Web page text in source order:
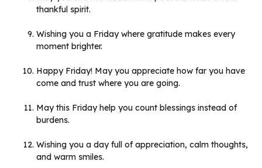
thankful spirit.
Wishing you a Friday where gratitude makes every
moment brighter.
Happy Friday! May you appreciate how far you have
come and trust where you are going.
May this Friday help you count blessings instead of
burdens.
Wishing you a day full of appreciation, calm thoughts,
and warm smiles.